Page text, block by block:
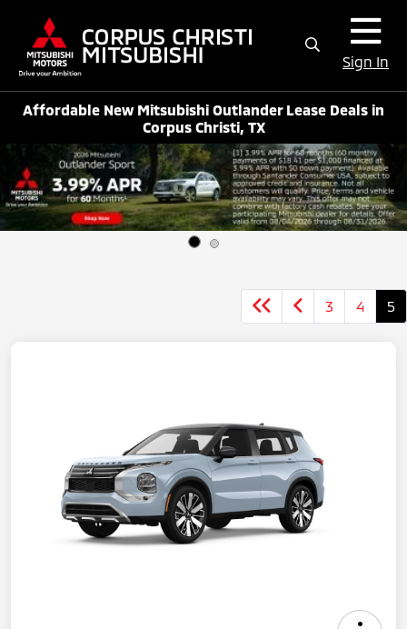
Sign In
Affordable New Mitsubishi Outlander Lease Deals in
Corpus Christi, TX
3 4 5